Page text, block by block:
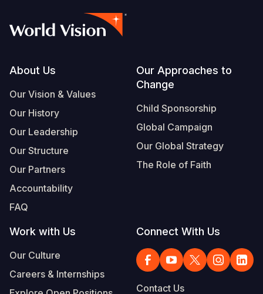
Footer
About Us
Our Vision & Values
Our History
Our Leadership
Our Structure
Our Partners
Accountability
FAQ
Our Approaches to
Change
Child Sponsorship
Global Campaign
Our Global Strategy
The Role of Faith
Work with Us
Our Culture
Careers & Internships
Connect With Us
Contact Us